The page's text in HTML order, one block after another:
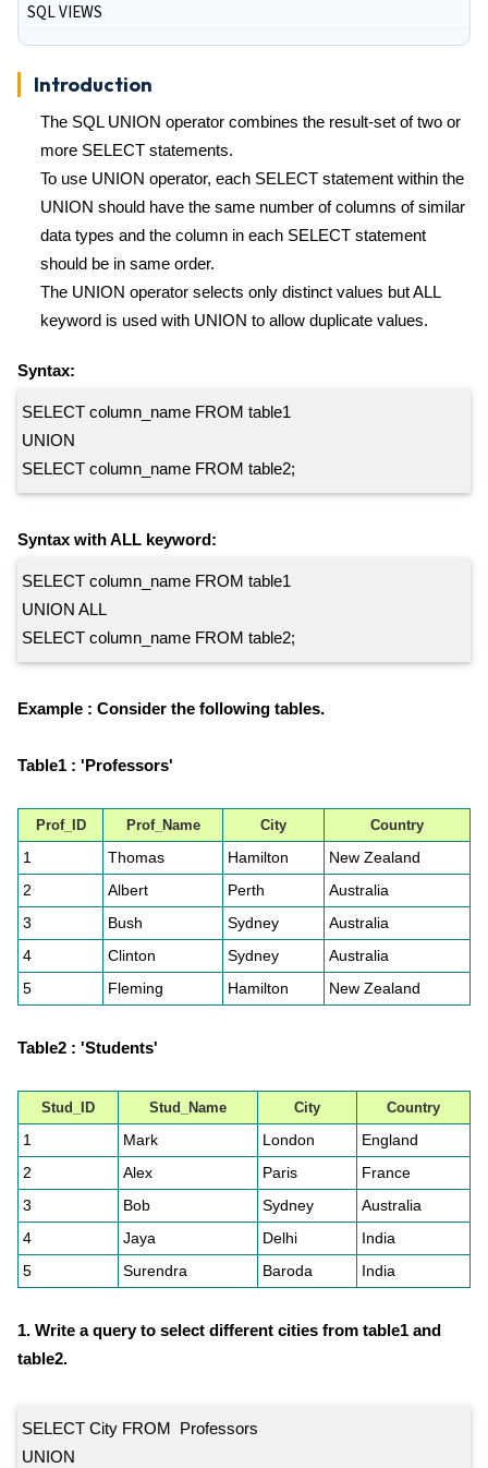
SQL VIEWS
Introduction
The SQL UNION operator combines the result-set of two or
more SELECT statements.
To use UNION operator, each SELECT statement within the
UNION should have the same number of columns of similar
data types and the column in each SELECT statement
should be in same order.
The UNION operator selects only distinct values but ALL
keyword is used with UNION to allow duplicate values.
Syntax:
SELECT column_name FROM table1
UNION
SELECT column_name FROM table2;
Syntax with ALL keyword:
SELECT column_name FROM table1
UNION ALL
SELECT column_name FROM table2;
Example : Consider the following tables.
Table1 : 'Professors'
Prof_ID Prof_Name City Country
1 Thomas Hamilton
New Zealand
2
Albert Perth
Australia
3
Bush Sydney
Australia
4
Clinton Sydney
Australia
5
Fleming Hamilton New Zealand
Table2 : 'Students'
Stud_ID Stud_Name City Country
1 Mark London
England
2
Alex Paris
France
3
Bob Sydney
Australia
4
Jaya Delhi
India
5
Surendra Baroda India
1. Write a query to select different cities from table1 and
table2.
SELECT City FROM Professors
UNION